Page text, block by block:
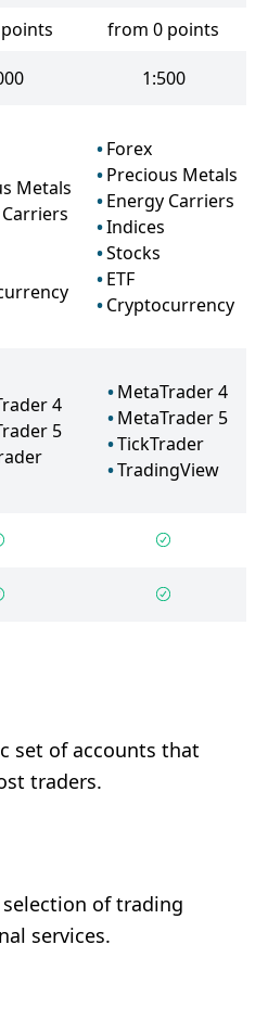
from 0 points
1:500
Metals
Forex
Precious Metals
Energy Carriers
Indices
Stocks
ETF
Cryptocurrency
4
5
MetaTrader 4
MetaTrader 5
TickTrader
TradingView
set of accounts that
traders.
of trading
services.